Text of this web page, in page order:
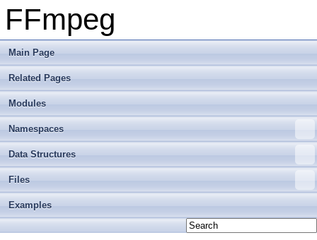
FFmpeg
Main Page
Related Pages
Modules
Namespaces
Data Structures
Files
Examples